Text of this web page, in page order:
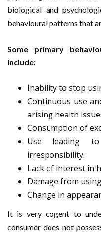
biological and
behavioural patterns that
Some primary
include:
Inability to stop
Continuous use
arising health
Consumption of
Use leading
irresponsibility.
Lack of interest in
Damage from
Change in
It is very cogent to
consumer does not